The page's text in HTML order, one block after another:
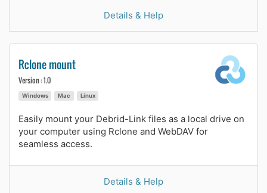
Details & Help
Rclone mount
Version : 1.0
Windows Mac Linux
Easily mount your Debrid-Link files as a local drive on
your computer using Rclone and WebDAV for
seamless access.
Details & Help